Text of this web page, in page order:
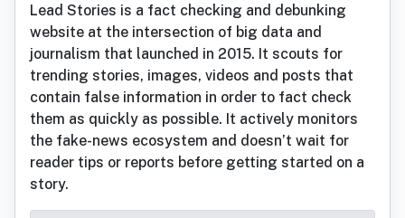
Lead Stories is a fact checking and debunking
website at the intersection of big data and
journalism that launched in 2015. It scouts for
trending stories, images, videos and posts that
contain false information in order to fact check
them as quickly as possible. It actively monitors
the fake-news ecosystem and doesn’t wait for
reader tips or reports before getting started on a
story.